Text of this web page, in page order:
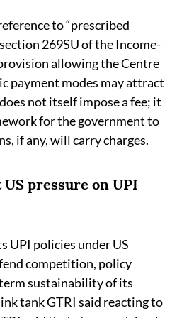
to “prescribed
269SU of the Income-
allowing the Centre
payment modes may attract
not itself impose a fee; it
for the government to
if any, will carry charges.
pressure on UPI
UPI policies under US
competition, policy
sustainability of its
tank GTRI said reacting to